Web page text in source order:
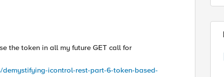
the token in all my future GET call for
icontrol-rest-part-6-token-based-